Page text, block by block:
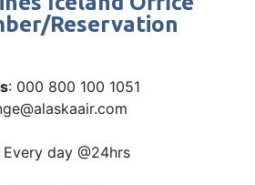
Reservation
: 000 800 100 1051
Every day @24hrs